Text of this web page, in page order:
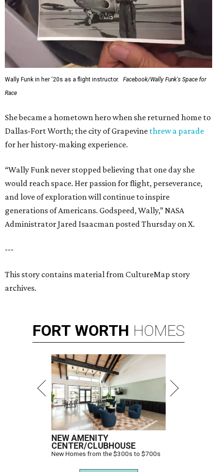
Wally Funk in her '20s as a flight instructor.
Facebook/Wally Funk's Space for
Race
She became a hometown hero when she returned home to
Dallas-Fort Worth; the city of Grapevine threw a parade
for her history-making experience.
“Wally Funk never stopped believing that one day she
would reach space. Her passion for flight, perseverance,
and love of exploration will continue to inspire
generations of Americans. Godspeed, Wally,” NASA
Administrator Jared Isaacman posted Thursday on X.
---
This story contains material from CultureMap story
archives.
FORT WORTH HOMES
NEW AMENITY
CENTER/CLUBHOUSE
New Homes from the $300s to $700s